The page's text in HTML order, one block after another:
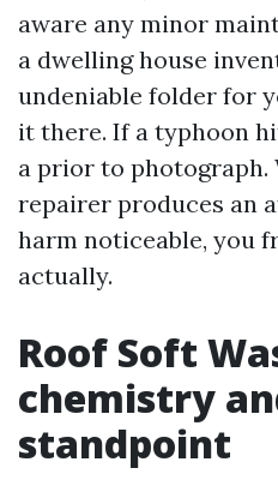
aware any minor
a dwelling house
undeniable folder for
it there. If a typhoon
a prior to photograph.
repairer produces an
harm noticeable, you
actually.
Roof Soft
chemistry
standpoint